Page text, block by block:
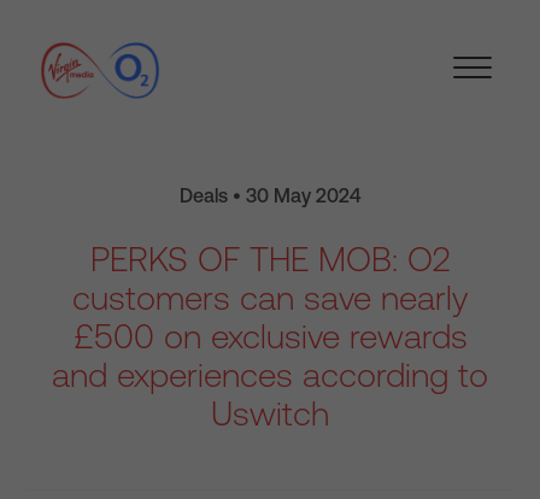
Deals • 30 May 2024
PERKS OF THE MOB: O2
customers can save nearly
£500 on exclusive rewards
and experiences according to
Uswitch